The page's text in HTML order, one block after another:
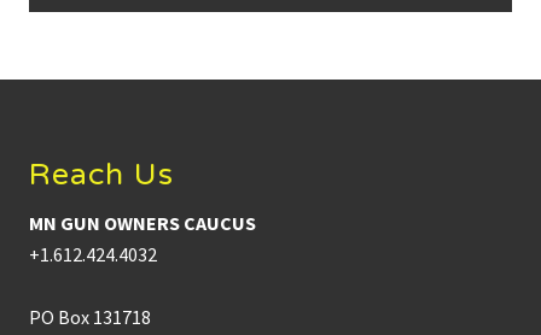
Reach Us
MN GUN OWNERS CAUCUS
+1.612.424.4032
PO Box 131718